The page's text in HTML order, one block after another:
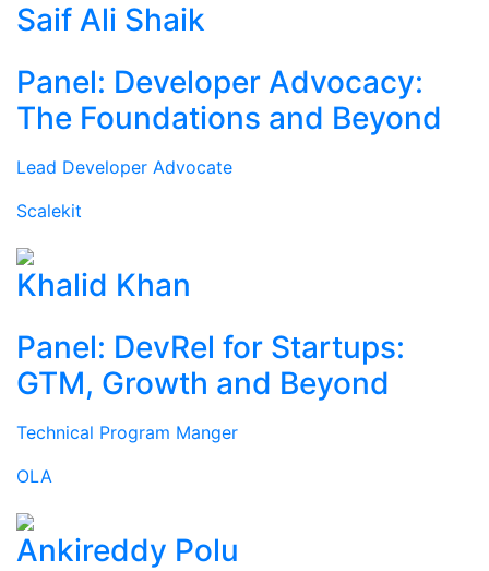
Saif Ali Shaik
Panel: Developer Advocacy:
The Foundations and Beyond
Lead Developer Advocate
Scalekit
Khalid Khan
Panel: DevRel for Startups:
GTM, Growth and Beyond
Technical Program Manger
OLA
Ankireddy Polu